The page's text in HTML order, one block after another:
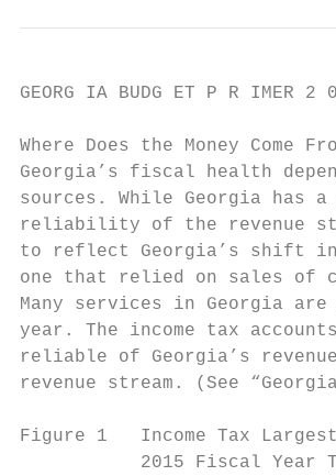
GEORG IA BUDG ET P R IMER 2
Where Does the Money Come
Georgia’s fiscal health
sources. While Georgia has
reliability of the revenue
to reflect Georgia’s shift in
one that relied on sales of
Many services in Georgia
year. The income tax
reliable of Georgia’s
revenue stream. (See
Figure 1   Income Tax
2015 Fiscal Year